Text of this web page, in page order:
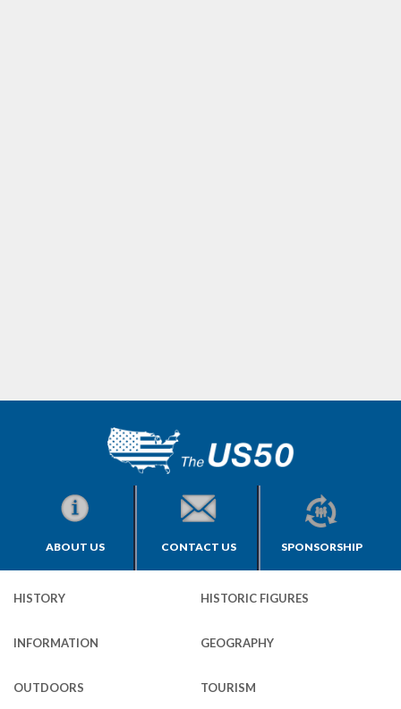
ABOUT US CONTACT US SPONSORSHIP
HISTORY HISTORIC FIGURES
INFORMATION GEOGRAPHY
OUTDOORS TOURISM